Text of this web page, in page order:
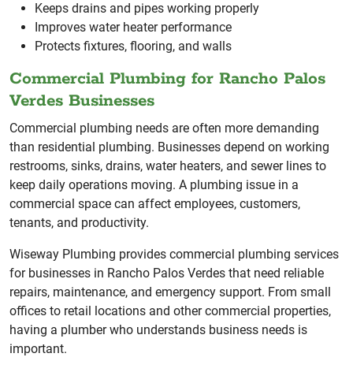
Keeps drains and pipes working properly
Improves water heater performance
Protects fixtures, flooring, and walls
Commercial Plumbing for Rancho Palos
Verdes Businesses
Commercial plumbing needs are often more demanding
than residential plumbing. Businesses depend on working
restrooms, sinks, drains, water heaters, and sewer lines to
keep daily operations moving. A plumbing issue in a
commercial space can affect employees, customers,
tenants, and productivity.
Wiseway Plumbing provides commercial plumbing services
for businesses in Rancho Palos Verdes that need reliable
repairs, maintenance, and emergency support. From small
offices to retail locations and other commercial properties,
having a plumber who understands business needs is
important.